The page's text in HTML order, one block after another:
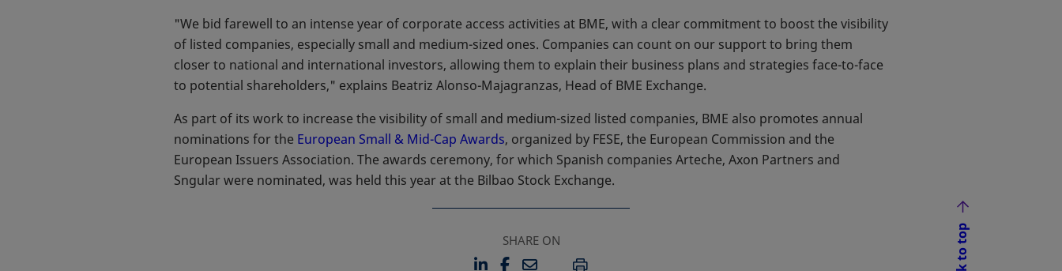
"We bid farewell to an intense year of corporate access activities at BME, with a clear commitment to boost the visibility
of listed companies, especially small and medium-sized ones. Companies can count on our support to bring them
closer to national and international investors, allowing them to explain their business plans and strategies face-to-face
to potential shareholders," explains Beatriz Alonso-Majagranzas, Head of BME Exchange.
As part of its work to increase the visibility of small and medium-sized listed companies, BME also promotes annual
nominations for the European Small & Mid-Cap Awardsopens in a new tab
, organized by FESE, the European Commission and the
European Issuers Association. The awards ceremony, for which Spanish companies Arteche, Axon Partners and
Sngular were nominated, was held this year at the Bilbao Stock Exchange.
SHARE ON
LINKEDIN
OPENS IN A NEW TAB
FACEBOOK
OPENS IN A NEW TAB
EMAILPRINT